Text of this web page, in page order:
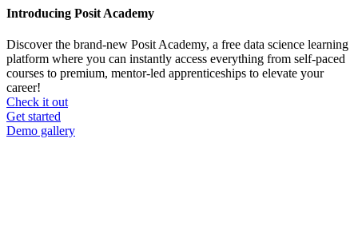
Introducing Posit Academy
Discover the brand-new Posit Academy, a free data science learning
platform where you can instantly access everything from self-paced
courses to premium, mentor-led apprenticeships to elevate your
career!
Check it out
CTA
menu
Get started
Demo gallery